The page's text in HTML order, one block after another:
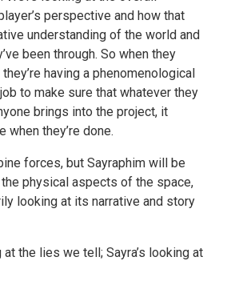
perspective and how that
understanding of the world and
been through. So when they
having a phenomenological
to make sure that whatever they
brings into the project, it
when they’re done.
forces, but Sayraphim will be
physical aspects of the space,
looking at its narrative and story
at the lies we tell; Sayra’s looking at